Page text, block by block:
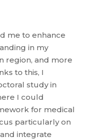
me to enhance
in my
region, and more
to this, I
study in
I could
for medical
particularly on
integrate